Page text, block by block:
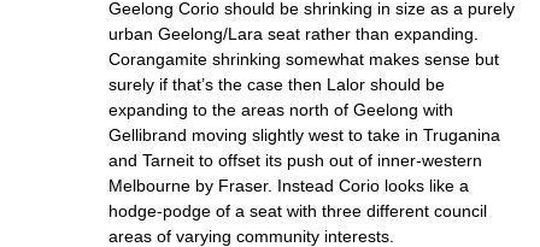
Geelong Corio should be shrinking in size as a purely
urban Geelong/Lara seat rather than expanding.
Corangamite shrinking somewhat makes sense but
surely if that’s the case then Lalor should be
expanding to the areas north of Geelong with
Gellibrand moving slightly west to take in Truganina
and Tarneit to offset its push out of inner-western
Melbourne by Fraser. Instead Corio looks like a
hodge-podge of a seat with three different council
areas of varying community interests.